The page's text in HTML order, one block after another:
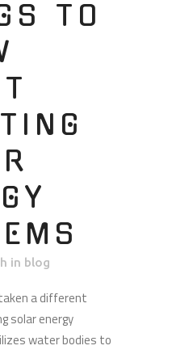
TO
in blog
a different
solar energy
water bodies to